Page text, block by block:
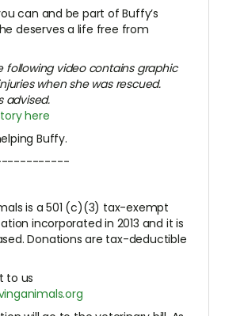
can and be part of Buffy’s
deserves a life free from
following video contains graphic
when she was rescued.
advised.
here
Buffy.
is a 501 (c)(3) tax-exempt
incorporated in 2013 and it is
Donations are tax-deductible
to us